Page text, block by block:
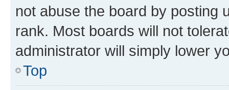
not abuse the board by posting
rank. Most boards will not
administrator will simply lower
Top